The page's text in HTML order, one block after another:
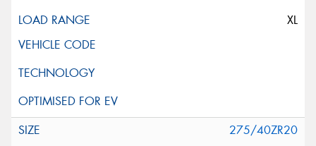
XL
275/40ZR20